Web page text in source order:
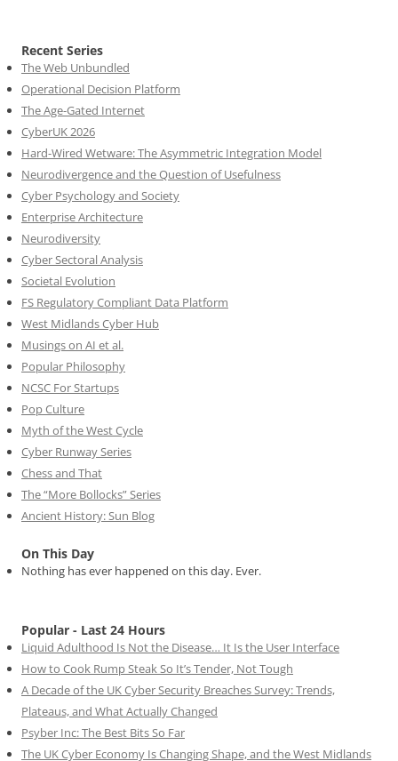
Recent Series
The Web Unbundled
Operational Decision Platform
The Age-Gated Internet
CyberUK 2026
Hard-Wired Wetware: The Asymmetric Integration Model
Neurodivergence and the Question of Usefulness
Cyber Psychology and Society
Enterprise Architecture
Neurodiversity
Cyber Sectoral Analysis
Societal Evolution
FS Regulatory Compliant Data Platform
West Midlands Cyber Hub
Musings on AI et al.
Popular Philosophy
NCSC For Startups
Pop Culture
Myth of the West Cycle
Cyber Runway Series
Chess and That
The “More Bollocks” Series
Ancient History: Sun Blog
On This Day
Nothing has ever happened on this day. Ever.
Popular - Last 24 Hours
Liquid Adulthood Is Not the Disease… It Is the User Interface
How to Cook Rump Steak So It’s Tender, Not Tough
A Decade of the UK Cyber Security Breaches Survey: Trends,
Plateaus, and What Actually Changed
Psyber Inc: The Best Bits So Far
The UK Cyber Economy Is Changing Shape, and the West Midlands